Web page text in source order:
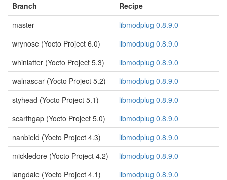
Branch
Recipe
master
libmodplug 0.8.9.0
wrynose (Yocto Project 6.0)
libmodplug 0.8.9.0
whinlatter (Yocto Project 5.3)
libmodplug 0.8.9.0
walnascar (Yocto Project 5.2)
libmodplug 0.8.9.0
styhead (Yocto Project 5.1)
libmodplug 0.8.9.0
scarthgap (Yocto Project 5.0)
libmodplug 0.8.9.0
nanbield (Yocto Project 4.3)
libmodplug 0.8.9.0
mickledore (Yocto Project 4.2)
libmodplug 0.8.9.0
langdale (Yocto Project 4.1)
libmodplug 0.8.9.0